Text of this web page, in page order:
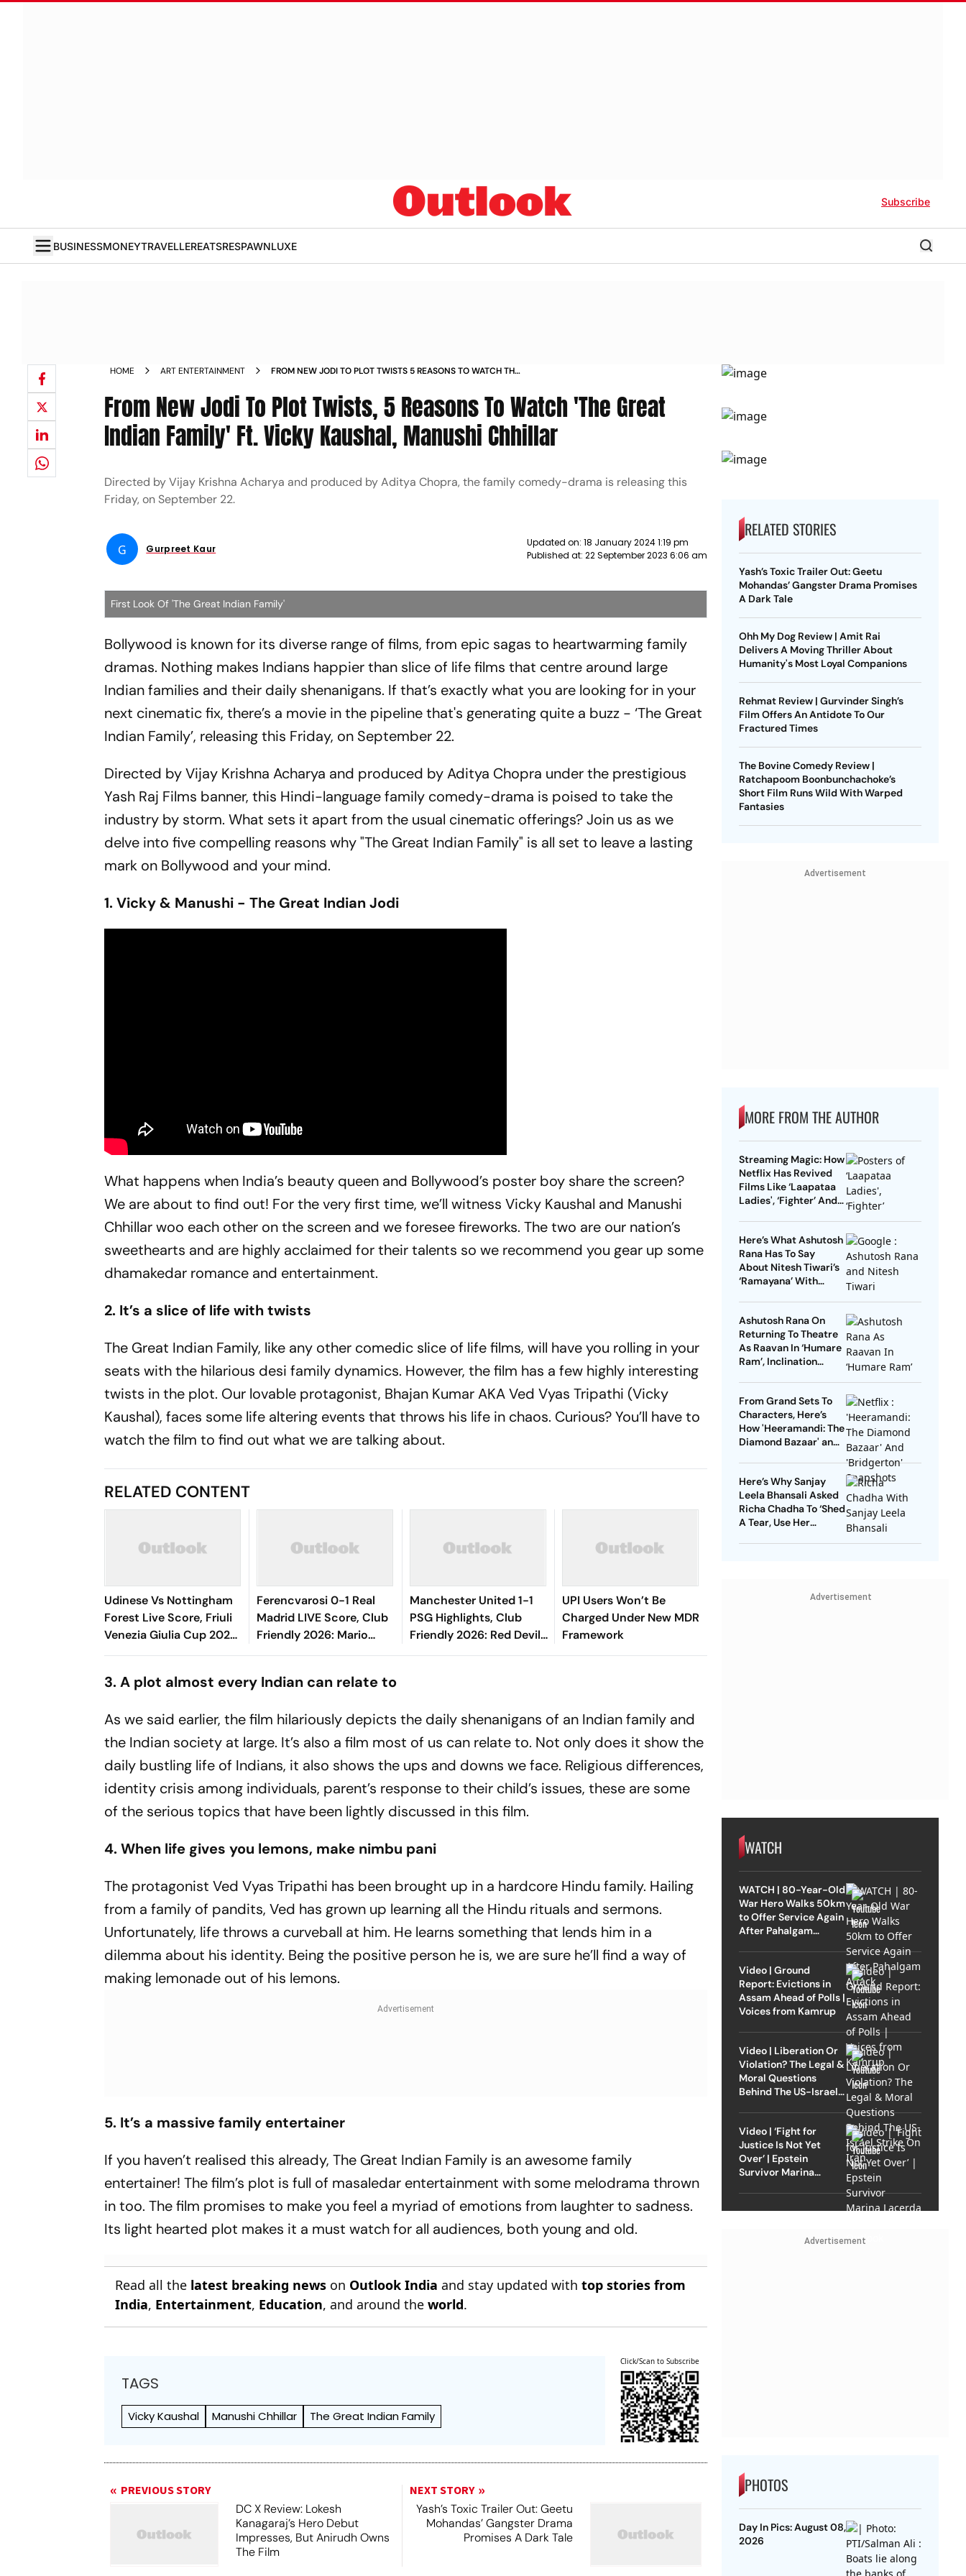
Subscribe
BUSINESSMONEYTRAVELLEREATSRESPAWNLUXE
HOME ART ENTERTAINMENT
FROM NEW JODI TO PLOT TWISTS 5 REASONS TO WATCH THE
CHHILLAR NEWS
From New Jodi To Plot Twists, 5 Reasons To Watch 'The Great
Indian Family' Ft. Vicky Kaushal, Manushi Chhillar
Directed by Vijay Krishna Acharya and produced by Aditya Chopra, the family comedy-drama is releasing this
Friday, on September 22.
G Gurpreet Kaur
Updated on: 18 January 2024 1:19 pm
Published at: 22 September 2023 6:06 am
First Look Of 'The Great Indian Family'
Bollywood is known for its diverse range of films, from epic sagas to heartwarming family
dramas. Nothing makes Indians happier than slice of life films that centre around large
Indian families and their daily shenanigans. If that’s exactly what you are looking for in your
next cinematic fix, there’s a movie in the pipeline that's generating quite a buzz - ‘The Great
Indian Family’, releasing this Friday, on September 22.
Directed by Vijay Krishna Acharya and produced by Aditya Chopra under the prestigious
Yash Raj Films banner, this Hindi-language family comedy-drama is poised to take the
industry by storm. What sets it apart from the usual cinematic offerings? Join us as we
delve into five compelling reasons why "The Great Indian Family" is all set to leave a lasting
mark on Bollywood and your mind.
1. Vicky & Manushi - The Great Indian Jodi
What happens when India’s beauty queen and Bollywood’s poster boy share the screen?
We are about to find out! For the very first time, we’ll witness Vicky Kaushal and Manushi
Chhillar woo each other on the screen and we foresee fireworks. The two are our nation’s
sweethearts and are highly acclaimed for their talents so we recommend you gear up some
dhamakedar romance and entertainment.
2. It’s a slice of life with twists
The Great Indian Family, like any other comedic slice of life films, will have you rolling in your
seats with the hilarious desi family dynamics. However, the film has a few highly interesting
twists in the plot. Our lovable protagonist, Bhajan Kumar AKA Ved Vyas Tripathi (Vicky
Kaushal), faces some life altering events that throws his life in chaos. Curious? You’ll have to
watch the film to find out what we are talking about.
RELATED CONTENT
Udinese Vs Nottingham
Forest Live Score, Friuli
Venezia Giulia Cup 2026:
Zaniolo, Haalstrom Start
Ferencvarosi 0-1 Real
Madrid LIVE Score, Club
Friendly 2026: Mario
Rivas's Goal Keeps Los
Time
Manchester United 1-1
PSG Highlights, Club
Friendly 2026: Red Devils
And Parisians Play Out
UPI Users Won’t Be
Charged Under New MDR
Framework
3. A plot almost every Indian can relate to
As we said earlier, the film hilariously depicts the daily shenanigans of an Indian family and
the Indian society at large. It’s also a film most of us can relate to. Not only does it show the
daily bustling life of Indians, it also shows the ups and downs we face. Religious differences,
identity crisis among individuals, parent’s response to their child’s issues, these are some
of the serious topics that have been lightly discussed in this film.
4. When life gives you lemons, make nimbu pani
The protagonist Ved Vyas Tripathi has been brought up in a hardcore Hindu family. Hailing
from a family of pandits, Ved has grown up learning all the Hindu rituals and sermons.
Unfortunately, life throws a curveball at him. He learns something that lends him in a
dilemma about his identity. Being the positive person he is, we are sure he’ll find a way of
making lemonade out of his lemons.
5. It’s a massive family entertainer
If you haven’t realised this already, The Great Indian Family is an awesome family
entertainer! The film’s plot is full of masaledar entertainment with some melodrama thrown
in too. The film promises to make you feel a myriad of emotions from laughter to sadness.
Its light hearted plot makes it a must watch for all audiences, both young and old.
Read all the latest breaking news on Outlook India and stay updated withtop stories from
India, Entertainment, Education, and around theworld.
TAGS
Vicky Kaushal Manushi Chhillar The Great Indian Family
Click/Scan to Subscribe
PREVIOUS STORY
DC X Review: Lokesh
Kanagaraj’s Hero Debut
Impresses, But Anirudh Owns
The Film
NEXT STORY
Yash’s Toxic Trailer Out: Geetu
Mohandas’ Gangster Drama
Promises A Dark Tale
RELATED STORIES
Yash’s Toxic Trailer Out: Geetu
Mohandas’ Gangster Drama Promises
A Dark Tale
Ohh My Dog Review | Amit Rai
Delivers A Moving Thriller About
Humanity's Most Loyal Companions
Rehmat Review | Gurvinder Singh’s
Film Offers An Antidote To Our
Fractured Times
The Bovine Comedy Review |
Ratchapoom Boonbunchachoke’s
Short Film Runs Wild With Warped
Fantasies
Advertisement
MORE FROM THE AUTHOR
Streaming Magic: How
Netflix Has Revived
Films Like ‘Laapataa
Ladies', ‘Fighter’ And
Here’s What Ashutosh
Rana Has To Say
About Nitesh Tiwari’s
‘Ramayana’ With
Ashutosh Rana On
Returning To Theatre
As Raavan In ‘Humare
Ram’, Inclination
From Grand Sets To
Characters, Here’s
How 'Heeramandi: The
Diamond Bazaar' and
Dramas
Here’s Why Sanjay
Leela Bhansali Asked
Richa Chadha To ‘Shed
A Tear, Use Her
Advertisement
WATCH
WATCH | 80-Year-Old
War Hero Walks 50km
to Offer Service Again
After Pahalgam
Video | Ground
Report: Evictions in
Assam Ahead of Polls |
Voices from Kamrup
Video | Liberation Or
Violation? The Legal &
Moral Questions
Behind The US-Israel
Video | ‘Fight for
Justice Is Not Yet
Over’ | Epstein
Survivor Marina
Advertisement
PHOTOS
Day In Pics: August 08,
2026